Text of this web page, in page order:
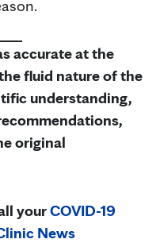
accurate at the
fluid nature of the
understanding,
original
yourCOVID-19
News